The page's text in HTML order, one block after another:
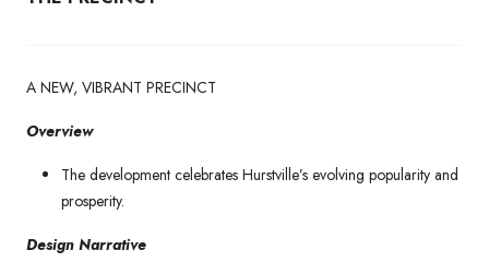
A NEW, VIBRANT PRECINCT
Overview
The development celebrates Hurstville’s evolving popularity and
prosperity.
Design Narrative